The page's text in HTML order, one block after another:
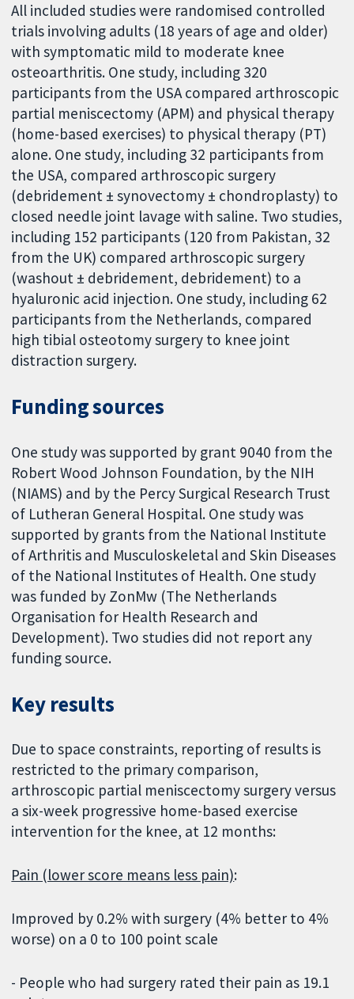
All included studies were randomised controlled
trials involving adults (18 years of age and older)
with symptomatic mild to moderate knee
osteoarthritis. One study, including 320
participants from the USA compared arthroscopic
partial meniscectomy (APM) and physical therapy
(home-based exercises) to physical therapy (PT)
alone. One study, including 32 participants from
the USA, compared arthroscopic surgery
(debridement ± synovectomy ± chondroplasty) to
closed needle joint lavage with saline. Two studies,
including 152 participants (120 from Pakistan, 32
from the UK) compared arthroscopic surgery
(washout ± debridement, debridement) to a
hyaluronic acid injection. One study, including 62
participants from the Netherlands, compared
high tibial osteotomy surgery to knee joint
distraction surgery.
Funding sources
One study was supported by grant 9040 from the
Robert Wood Johnson Foundation, by the NIH
(NIAMS) and by the Percy Surgical Research Trust
of Lutheran General Hospital. One study was
supported by grants from the National Institute
of Arthritis and Musculoskeletal and Skin Diseases
of the National Institutes of Health. One study
was funded by ZonMw (The Netherlands
Organisation for Health Research and
Development). Two studies did not report any
funding source.
Key results
Due to space constraints, reporting of results is
restricted to the primary comparison,
arthroscopic partial meniscectomy surgery versus
a six-week progressive home-based exercise
intervention for the knee, at 12 months:
Pain (lower score means less pain):
Improved by 0.2% with surgery (4% better to 4%
worse) on a 0 to 100 point scale
- People who had surgery rated their pain as 19.1